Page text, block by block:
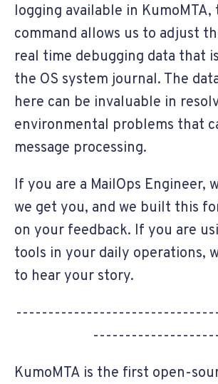
logging available in KumoMTA,
command allows us to adjust
real time debugging data that
the OS system journal. The
here can be invaluable in
environmental problems that
message processing.
If you are a MailOps Engineer,
we get you, and we built this
on your feedback. If you are
tools in your daily operations,
to hear your story.
KumoMTA is the first open-